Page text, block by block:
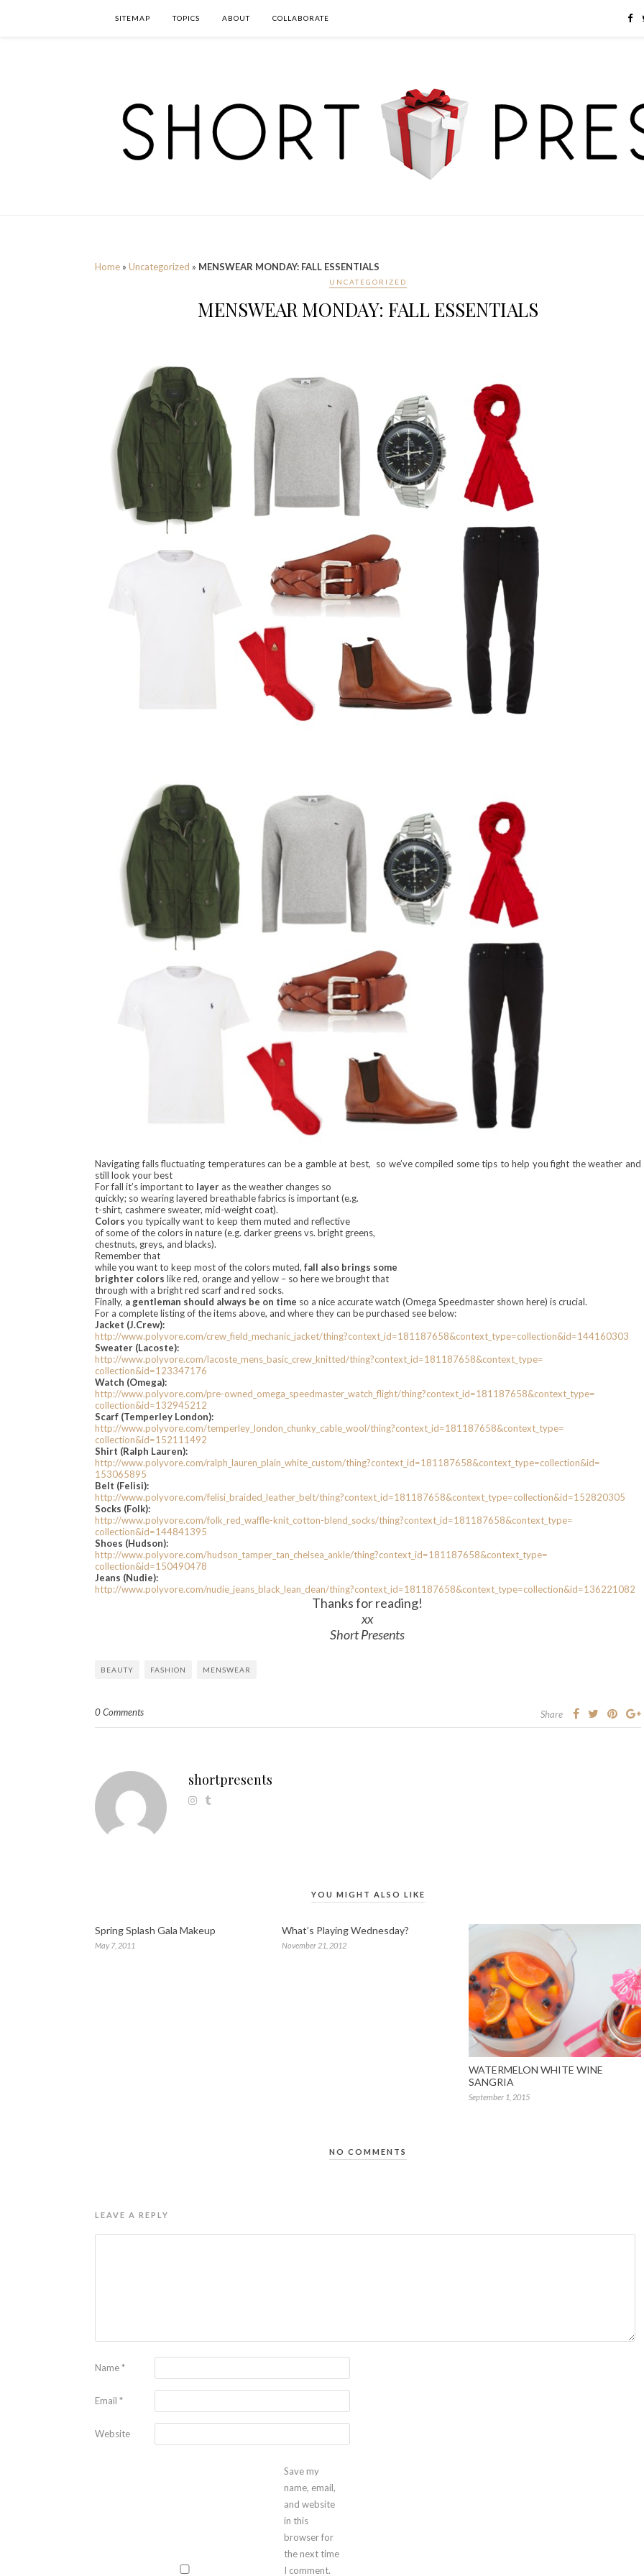
SITEMAP TOPICS ABOUT COLLABORATE
Home » Uncategorized » MENSWEAR MONDAY: FALL ESSENTIALS
UNCATEGORIZED
MENSWEAR MONDAY: FALL ESSENTIALS
Navigating falls fluctuating temperatures can be a gamble at best, so we’ve compiled some tips to help you fight the weather and
still look your best
For fall it’s important to layer as the weather changes so
quickly; so wearing layered breathable fabrics is important (e.g.
t-shirt, cashmere sweater, mid-weight coat).
Colors you typically want to keep them muted and reflective
of some of the colors in nature (e.g. darker greens vs. bright greens,
chestnuts, greys, and blacks).
Remember that
while you want to keep most of the colors muted, fall also brings some
brighter colors like red, orange and yellow – so here we brought that
through with a bright red scarf and red socks.
Finally, a gentleman should always be on time so a nice accurate watch (Omega Speedmaster shown here) is crucial.
For a complete listing of the items above, and where they can be purchased see below:
Jacket (J.Crew):
http://www.polyvore.com/crew_ field_mechanic_jacket/thing?context_id=181187658&context_ type=collection&id=144160303
Sweater (Lacoste):
http://www.polyvore.com/lacoste_mens_basic_crew_ knitted/thing?context_id=181187658&context_type=
collection&id=123347176
Watch (Omega):
http://www.polyvore.com/pre-owned_omega_speedmaster_watch_ flight/thing?context_id=181187658&context_type=
collection&id=132945212
Scarf (Temperley London):
http://www.polyvore.com/temperley_london_chunky_cable_ wool/thing?context_id=181187658&context_type=
collection&id=152111492
Shirt (Ralph Lauren):
http://www.polyvore.com/ralph_ lauren_plain_white_custom/thing?context_id=181187658&context_type=collection&id=
153065895
Belt (Felisi):
http://www.polyvore.com/felisi_braided_leather_belt/thing?context_id=181187658&context_type=collection&id=152820305
Socks (Folk):
http://www.polyvore.com/folk_ red_waffle-knit_cotton-blend_ socks/thing?context_id=181187658&context_type=
collection&id=144841395
Shoes (Hudson):
http://www.polyvore.com/hudson_tamper_tan_chelsea_ ankle/thing?context_id=181187658&context_type=
collection&id=150490478
Jeans (Nudie):
http://www.polyvore.com/nudie_ jeans_black_lean_dean/thing?context_id=181187658&context_ type=collection&id=136221082
Thanks for reading!
xx
Short Presents
BEAUTY FASHION MENSWEAR
0 Comments Share
shortpresents
YOU MIGHT ALSO LIKE
Spring Splash Gala Makeup
May 7, 2011
What’s Playing Wednesday?
November 21, 2012
WATERMELON WHITE WINE
SANGRIA
September 1, 2015
NO COMMENTS
LEAVE A REPLY
Name*
Email *
Website
Save my
name, email,
and website
in this
browser for
the next time
I comment.